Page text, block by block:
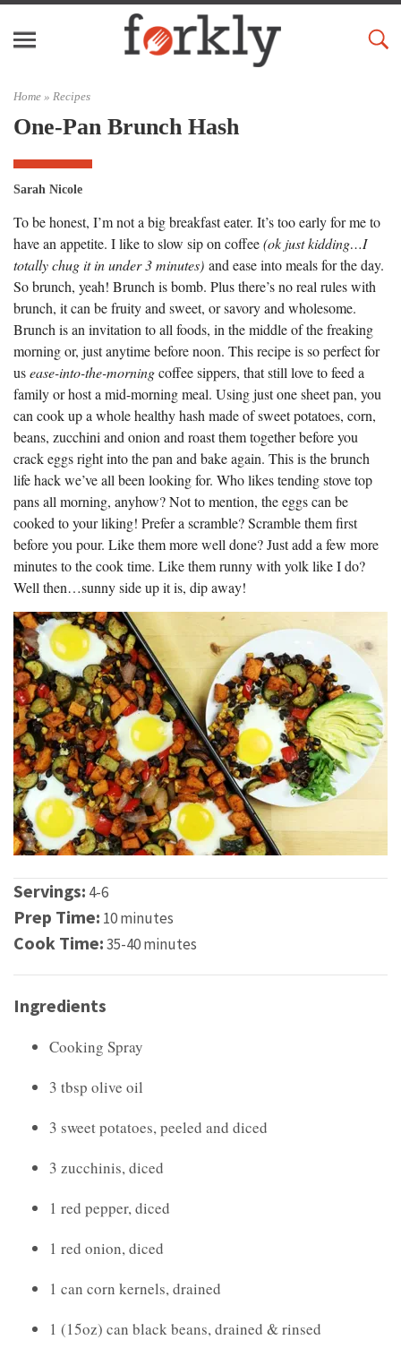
Home » Recipes
One-Pan Brunch Hash
Sarah Nicole
To be honest, I’m not a big breakfast eater. It’s too early for me to
have an appetite. I like to slow sip on coffee(ok just kidding…I
totally chug it in under 3 minutes) and ease into meals for the day.
So brunch, yeah! Brunch is bomb. Plus there’s no real rules with
brunch, it can be fruity and sweet, or savory and wholesome.
Brunch is an invitation to all foods, in the middle of the freaking
morning or, just anytime before noon. This recipe is so perfect for
usease-into-the-morningcoffee sippers, that still love to feed a
family or host a mid-morning meal. Using just one sheet pan, you
can cook up a whole healthy hash made of sweet potatoes, corn,
beans, zucchini and onion and roast them together before you
crack eggs right into the pan and bake again. This is the brunch
life hack we’ve all been looking for. Who likes tending stove top
pans all morning, anyhow? Not to mention, the eggs can be
cooked to your liking! Prefer a scramble? Scramble them first
before you pour. Like them more well done? Just add a few more
minutes to the cook time. Like them runny with yolk like I do?
Well then…sunny side up it is, dip away!
Servings: 4-6
Prep Time: 10 minutes
Cook Time:35-40 minutes
Ingredients
Cooking Spray
3 tbsp olive oil
3 sweet potatoes, peeled and diced
3 zucchinis, diced
1 red pepper, diced
1 red onion, diced
1 can corn kernels, drained
1 (15oz) can black beans, drained & rinsed